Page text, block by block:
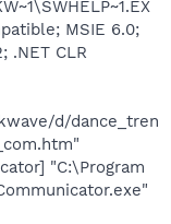
MSIE 6.0;
.NET CLR
d/dance_tren
"C:\Program